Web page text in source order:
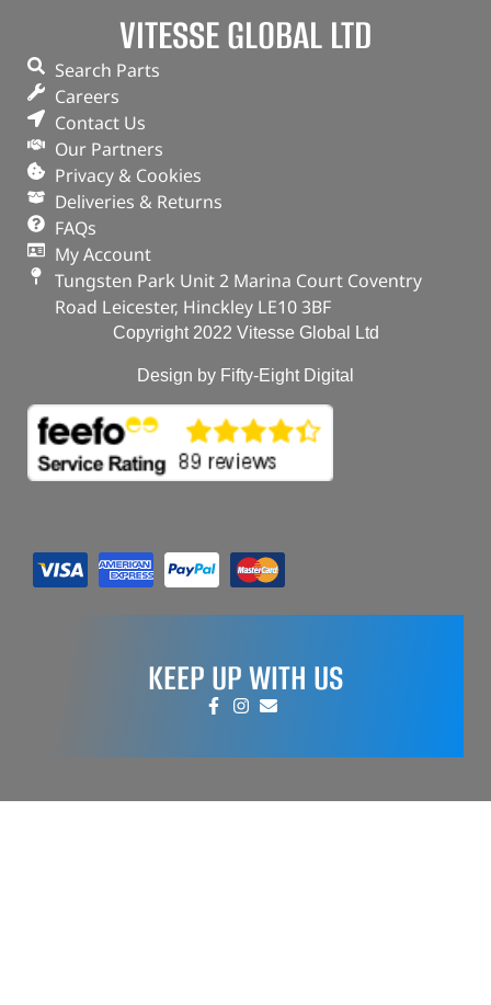
114 Teeth / OEM kit
Freelander 1 – 2.0Tcie
VITESSE GLOBAL LTD
Search Parts
Careers
Contact Us
Our Partners
Privacy & Cookies
Deliveries & Returns
FAQs
My Account
Tungsten Park Unit 2 Marina Court Coventry
Road Leicester, Hinckley LE10 3BF
Copyright 2022 Vitesse Global Ltd
Design by Fifty-Eight Digital
KEEP UP WITH US